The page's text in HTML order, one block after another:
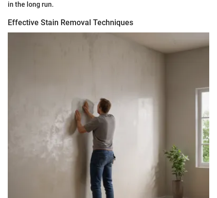
in the long run.
Effective Stain Removal Techniques